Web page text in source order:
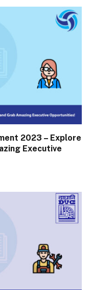
2023 – Explore
Executive